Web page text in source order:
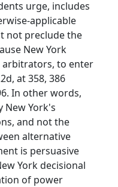
urge, includes
applicable
not preclude the
New York
to enter
at 358, 386
In other words,
New York's
and not the
alternative
is persuasive
York decisional
of power